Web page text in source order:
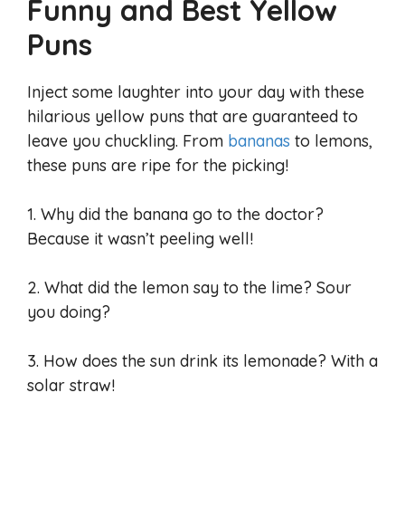
Funny and Best Yellow
Puns
Inject some laughter into your day with these
hilarious yellow puns that are guaranteed to
leave you chuckling. From bananas to lemons,
these puns are ripe for the picking!
1. Why did the banana go to the doctor?
Because it wasn’t peeling well!
2. What did the lemon say to the lime? Sour
you doing?
3. How does the sun drink its lemonade? With a
solar straw!